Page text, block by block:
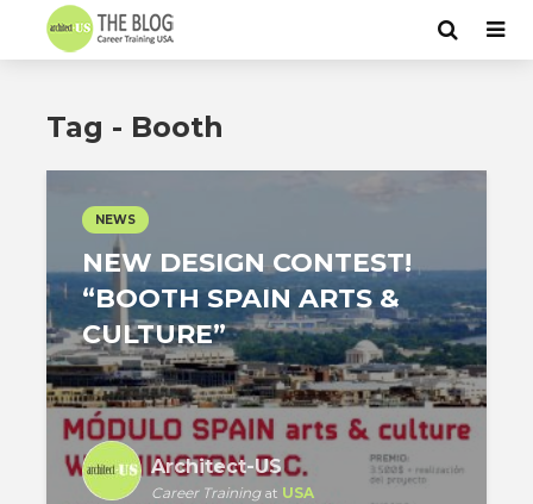
Tag - Booth
NEWS
NEW DESIGN CONTEST!
“BOOTH SPAIN ARTS &
CULTURE”
Architect-US
Career Trainingat USA